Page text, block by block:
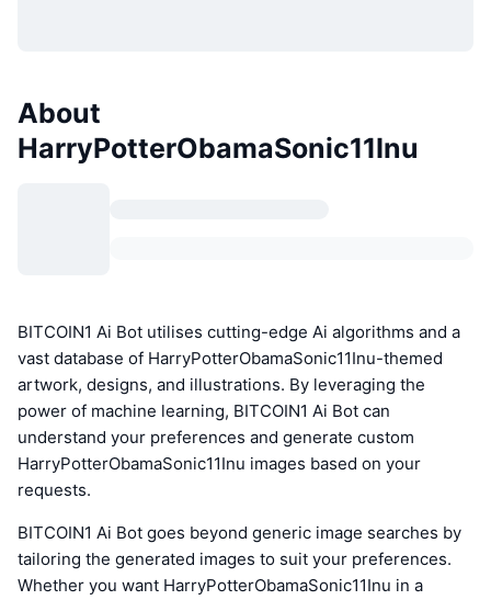
About
HarryPotterObamaSonic11Inu
BITCOIN1 Ai Bot utilises cutting-edge Ai algorithms and a
vast database of HarryPotterObamaSonic11Inu-themed
artwork, designs, and illustrations. By leveraging the
power of machine learning, BITCOIN1 Ai Bot can
understand your preferences and generate custom
HarryPotterObamaSonic11Inu images based on your
requests.
BITCOIN1 Ai Bot goes beyond generic image searches by
tailoring the generated images to suit your preferences.
Whether you want HarryPotterObamaSonic11Inu in a